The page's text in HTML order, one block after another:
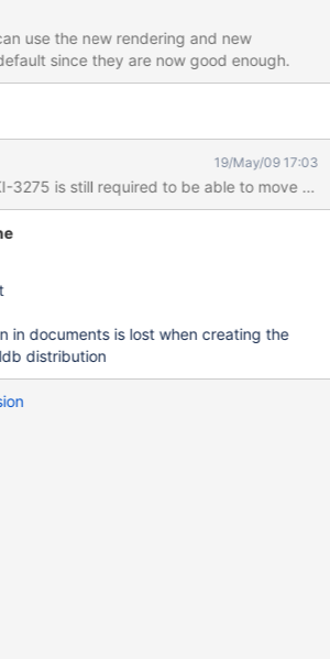
use the new rendering and new
since they are now good enough.
19/May/09 17:03
3275 is still required to be able to move
in documents is lost when creating the
distribution